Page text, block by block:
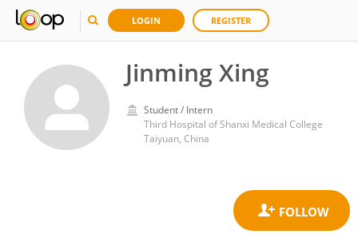
LOGIN REGISTER
Jinming Xing
Student / Intern
Third Hospital of Shanxi Medical College
Taiyuan, China